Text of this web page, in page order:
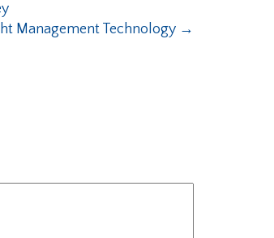
Management Technology →